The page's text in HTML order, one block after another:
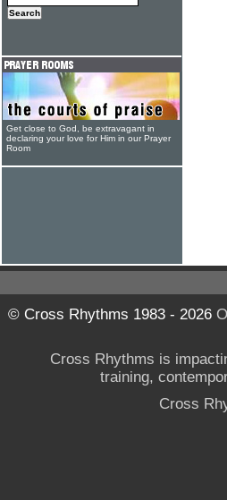
Get close to God, be extravagant in
declaring your love for Him in our Prayer
Room
© Cross Rhythms 1983 - 2026
Cross Rhythms is
training,
Cross